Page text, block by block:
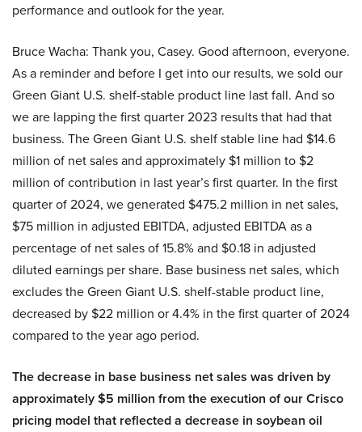
performance and outlook for the year.
Bruce Wacha: Thank you, Casey. Good afternoon, everyone.
As a reminder and before I get into our results, we sold our
Green Giant U.S. shelf-stable product line last fall. And so
we are lapping the first quarter 2023 results that had that
business. The Green Giant U.S. shelf stable line had $14.6
million of net sales and approximately $1 million to $2
million of contribution in last year’s first quarter. In the first
quarter of 2024, we generated $475.2 million in net sales,
$75 million in adjusted EBITDA, adjusted EBITDA as a
percentage of net sales of 15.8% and $0.18 in adjusted
diluted earnings per share. Base business net sales, which
excludes the Green Giant U.S. shelf-stable product line,
decreased by $22 million or 4.4% in the first quarter of 2024
compared to the year ago period.
The decrease in base business net sales was driven by
approximately $5 million from the execution of our Crisco
pricing model that reflected a decrease in soybean oil